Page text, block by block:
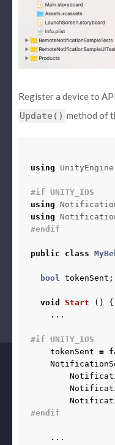
Register a device to
Update() method of
using UnityEngine
#if UNITY_IOS
using
using
#endif
public class
bool tokenSent ;
void Start ()
{
...
#if UNITY_IOS
tokenSent =
#endif
...